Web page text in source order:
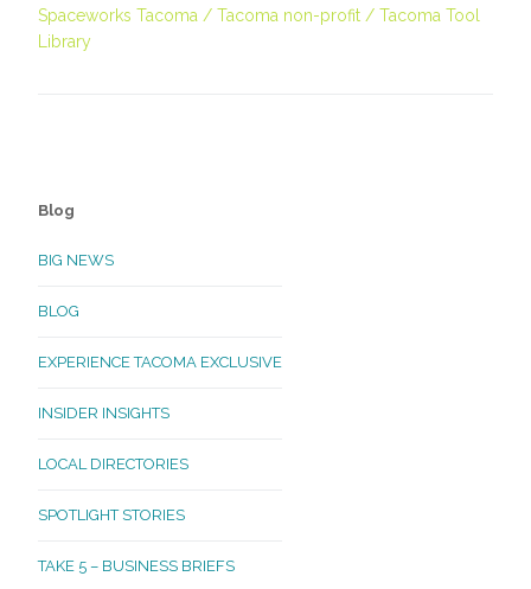
Spaceworks Tacoma
Tacoma non-profit
Tacoma Tool
Library
Blog
BIG NEWS
BLOG
EXPERIENCE TACOMA EXCLUSIVE
INSIDER INSIGHTS
LOCAL DIRECTORIES
SPOTLIGHT STORIES
TAKE 5 – BUSINESS BRIEFS